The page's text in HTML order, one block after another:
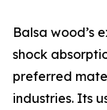
Balsa wood’s
shock
preferred
industries. Its